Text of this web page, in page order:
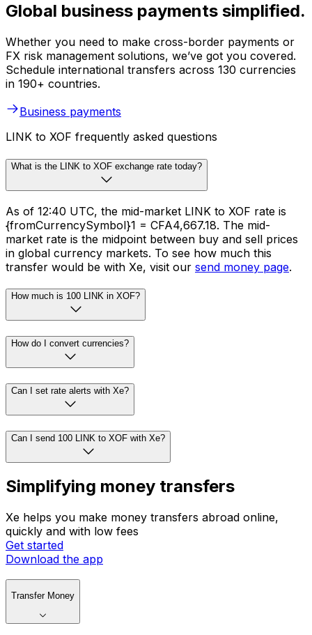
Global business payments simplified.
Whether you need to make cross-border payments or
FX risk management solutions, we’ve got you covered.
Schedule international transfers across 130 currencies
in 190+ countries.
Business payments
LINK to XOF frequently asked questions
What is the LINK to XOF exchange rate today?
As of 12:40 UTC, the mid-market LINK to XOF rate is
{fromCurrencySymbol}1 = CFA4,667.18. The mid-
market rate is the midpoint between buy and sell prices
in global currency markets. To see how much this
transfer would be with Xe, visit our send money page.
How much is 100 LINK in XOF?
How do I convert currencies?
Can I set rate alerts with Xe?
Can I send 100 LINK to XOF with Xe?
Simplifying money transfers
Xe helps you make money transfers abroad online,
quickly and with low fees
Get started
Download the app
Transfer Money